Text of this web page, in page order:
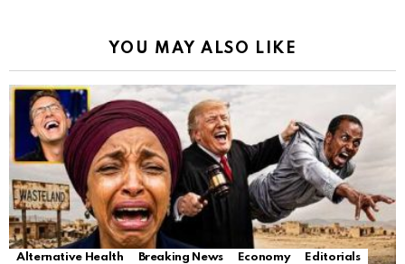
YOU MAY ALSO LIKE
Alternative Health Breaking News Economy
Editorials